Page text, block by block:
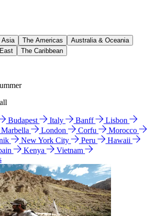
Asia The Americas
Australia & Oceania
The Caribbean
Budapest Italy Banff
Lisbon
Marbella London Corfu
Morocco
New York City Peru
Hawaii
Kenya
Vietnam